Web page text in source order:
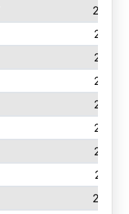
220
218
218
217
215
214
213
211
205